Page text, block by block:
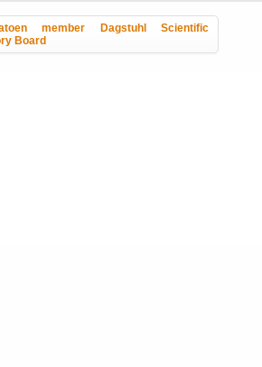
member Dagstuhl Scientific
Board